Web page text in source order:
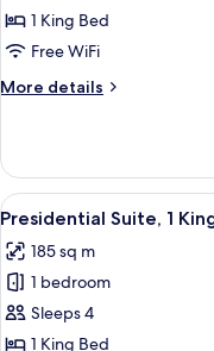
Deluxe
Room,
1
King
Garden
View
1 King Bed
Free WiFi
More details
More
Room,
King
Garden
View
View
all
photos
for
Presidential
Suite,
11
Presidential Suite, 1
185 sq m
1 bedroom
Sleeps 4
1 King Bed